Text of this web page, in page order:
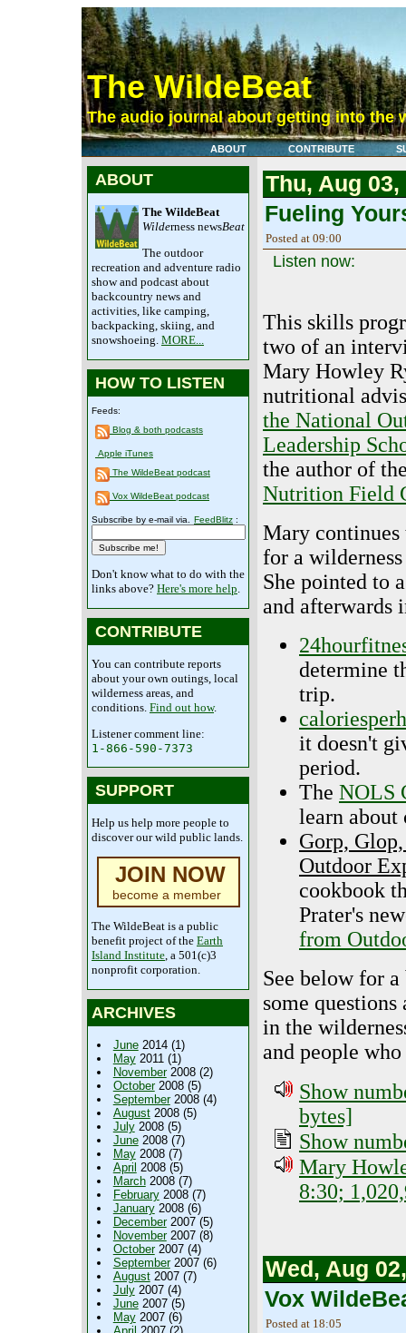
The WildeBeat
The audio journal about getting into the
ABOUT CONTRIBUTE
ABOUT
The WildeBeat
Wilderness newsBeat
The outdoor
recreation and adventure radio
show and podcast about
backcountry news and
activities, like camping,
backpacking, skiing, and
snowshoeing. MORE...
HOW TO LISTEN
Feeds:
Blog & both podcasts
Apple iTunes
The WildeBeat podcast
Vox WildeBeat podcast
Subscribe by e-mail via. FeedBlitz :
Don't know what to do with the
links above? Here's more help.
CONTRIBUTE
You can contribute reports
about your own outings, local
wilderness areas, and
conditions. Find out how.
Listener comment line:
1-866-590-7373
SUPPORT
Help us help more people to
discover our wild public lands.
JOIN NOW
become a member
The WildeBeat is a public
benefit project of the Earth
Island Institute, a 501(c)3
nonprofit corporation.
ARCHIVES
June2014 (1)
May2011 (1)
November2008 (2)
October2008 (5)
September2008 (4)
August2008 (5)
July2008 (5)
June2008 (7)
May2008 (7)
April 2008 (5)
March2008 (7)
February2008 (7)
January2008 (6)
December2007 (5)
November2007 (8)
October2007 (4)
September2007 (6)
August2007 (7)
July2007 (4)
June2007 (5)
May2007 (6)
Thu, Aug 03,
Fueling
Posted at 09:00
Listen now:
This skills
two of an
Mary Howley
nutritional
the National
Leadership
the author of
Nutrition Field
Mary
for a
She pointed to
and afterwards
determine
trip.
it doesn't
period.
The NOLS
learn about
Gorp,
Outdoor
cookbook
Prater's
from
See below for
some
in the
and people
Show
bytes]
Show
Mary
8:30;
Wed, Aug
Vox
Posted at 18:05